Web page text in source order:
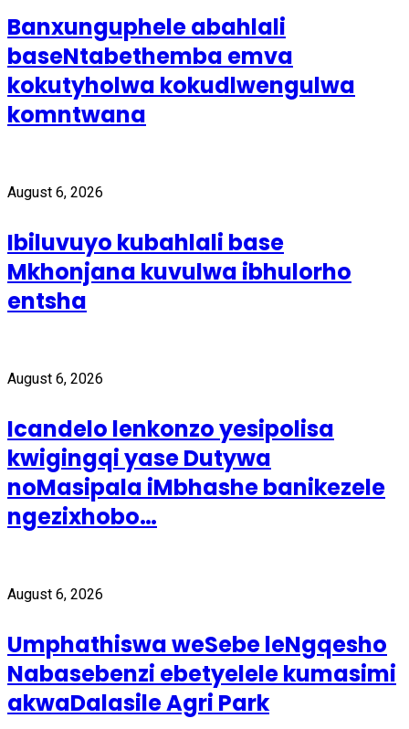
Banxunguphele abahlali
baseNtabethemba emva
kokutyholwa kokudlwengulwa
komntwana
August 6, 2026
Ibiluvuyo kubahlali base
Mkhonjana kuvulwa ibhulorho
entsha
August 6, 2026
Icandelo lenkonzo yesipolisa
kwigingqi yase Dutywa
noMasipala iMbhashe banikezele
ngezixhobo…
August 6, 2026
Umphathiswa weSebe leNgqesho
Nabasebenzi ebetyelele kumasimi
akwaDalasile Agri Park